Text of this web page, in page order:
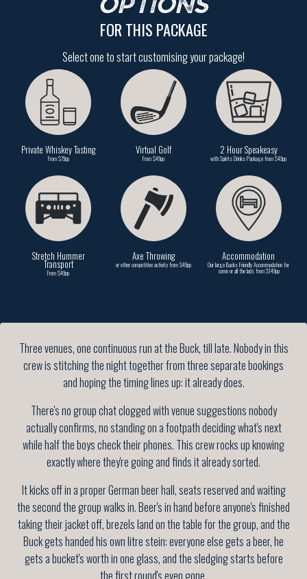
OPTIONS
FOR THIS PACKAGE
Select one to start customising your package!
Private Whiskey Tasting
From $79pp
Virtual Golf
From $49pp
2 Hour Speakeasy
with Spirits Drinks Package from $49pp
Stretch Hummer
Transport
From $49pp
Axe Throwing
or other competitive activity from $49pp
Accommodation
Our large Bucks Friendly Accommodation for
some or all the lads from $149pp
Three venues, one continuous run at the Buck, till late. Nobody in this
crew is stitching the night together from three separate bookings
and hoping the timing lines up: it already does.
There's no group chat clogged with venue suggestions nobody
actually confirms, no standing on a footpath deciding what's next
while half the boys check their phones. This crew rocks up knowing
exactly where they're going and finds it already sorted.
It kicks off in a proper German beer hall, seats reserved and waiting
the second the group walks in. Beer's in hand before anyone's finished
taking their jacket off, brezels land on the table for the group, and the
Buck gets handed his own litre stein: everyone else gets a beer, he
gets a bucket's worth in one glass, and the sledging starts before
the first round's even gone.